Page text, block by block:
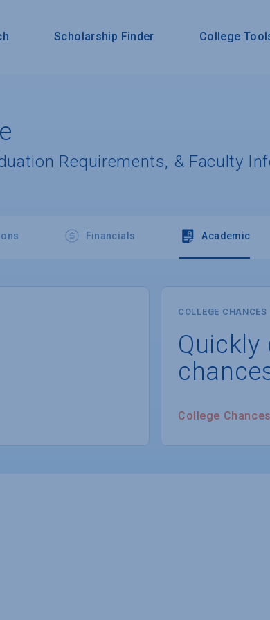
Scholarship Finder College
Requirements, & Faculty
Financials Academic
COLLEGE CHANCES
Quickly
College Chances